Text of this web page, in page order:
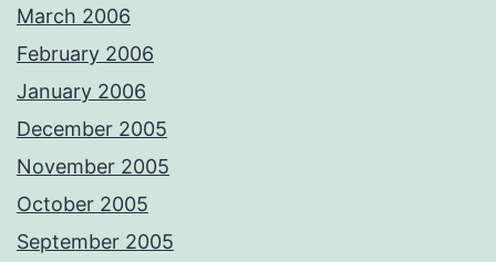
March 2006
February 2006
January 2006
December 2005
November 2005
October 2005
September 2005